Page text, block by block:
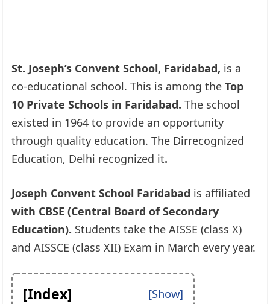
St. Joseph’s Convent School, Faridabad, is a
co-educational school. This is among theTop
10 Private Schools in Faridabad. The school
existed in 1964 to provide an opportunity
through quality education. The Dirrecognized
Education, Delhi recognized it.
Joseph Convent School Faridabad is affiliated
with CBSE (Central Board of Secondary
Education). Students take the AISSE (class X)
and AISSCE (class XII) Exam in March every year.
[Index]